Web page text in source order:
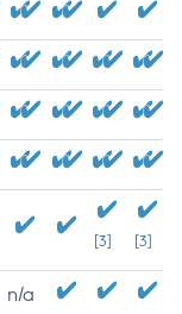
[3] [3]
n/a